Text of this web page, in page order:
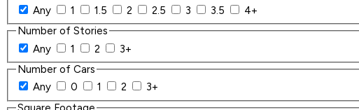
Any
1 1.5 2 2.5 3 3.5
4+
Number of Stories
Any
1 2
3+
Number of Cars
Any
0 1 2
3+